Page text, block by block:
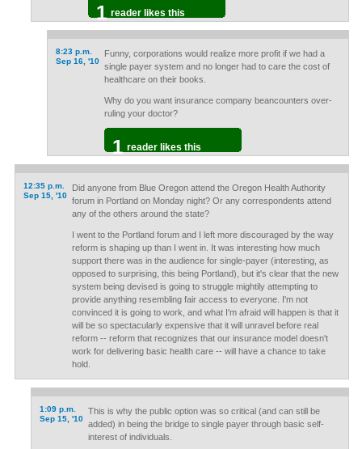
1 reader likes this
8:23 p.m.
Sep 16, '10
Funny, corporations would realize more profit if we had a
single payer system and no longer had to care the cost of
healthcare on their books.
Why do you want insurance company beancounters over-
ruling your doctor?
1 reader likes this
12:35 p.m.
Sep 15, '10
Did anyone from Blue Oregon attend the Oregon Health Authority
forum in Portland on Monday night? Or any correspondents attend
any of the others around the state?
I went to the Portland forum and I left more discouraged by the way
reform is shaping up than I went in. It was interesting how much
support there was in the audience for single-payer (interesting, as
opposed to surprising, this being Portland), but it's clear that the new
system being devised is going to struggle mightily attempting to
provide anything resembling fair access to everyone. I'm not
convinced it is going to work, and what I'm afraid will happen is that it
will be so spectacularly expensive that it will unravel before real
reform -- reform that recognizes that our insurance model doesn't
work for delivering basic health care -- will have a chance to take
hold.
1:09 p.m.
Sep 15, '10
This is why the public option was so critical (and can still be
added) in being the bridge to single payer through basic self-
interest of individuals.